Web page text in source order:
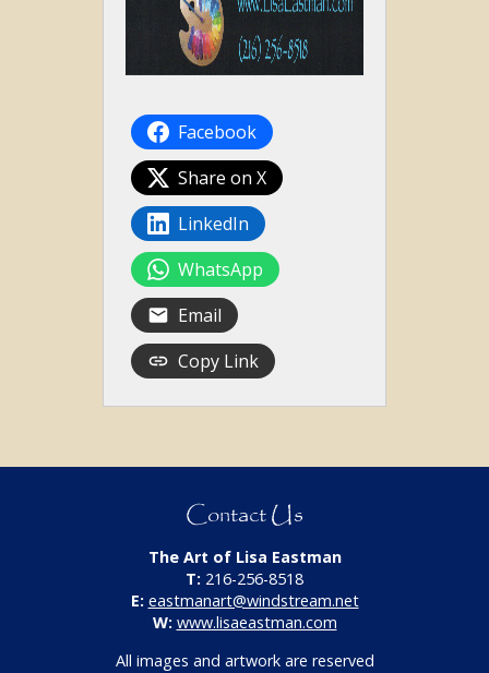
Facebook
Share on X
LinkedIn
WhatsApp
Email
Copy Link
Contact Us
The Art of Lisa Eastman
T: 216-256-8518
E: eastmanart@windstream.net
W: www.lisaeastman.com
All images and artwork are reserved